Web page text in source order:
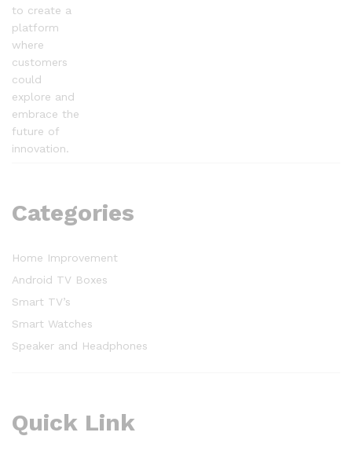
to create a
platform
where
customers
could
explore and
embrace the
future of
innovation.
Categories
Home Improvement
Android TV Boxes
Smart TV’s
Smart Watches
Speaker and Headphones
Quick Link